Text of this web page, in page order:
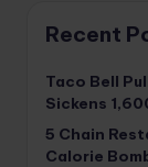
Recent
Taco Bell
Sickens
5 Chain
Calorie